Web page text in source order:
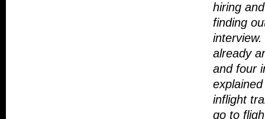
hiring
finding
already
and four
inflight
go to